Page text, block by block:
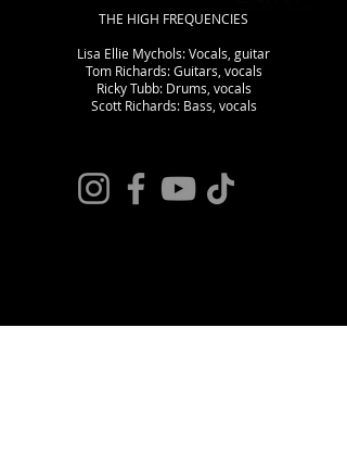
THE HIGH FREQUENCIES
Lisa Ellie Mychols: Vocals, guitar
Tom Richards: Guitars, vocals
Ricky Tubb: Drums, vocals
Scott Richards: Bass, vocals